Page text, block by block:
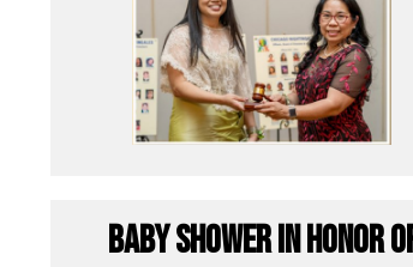
Baby Shower in Honor